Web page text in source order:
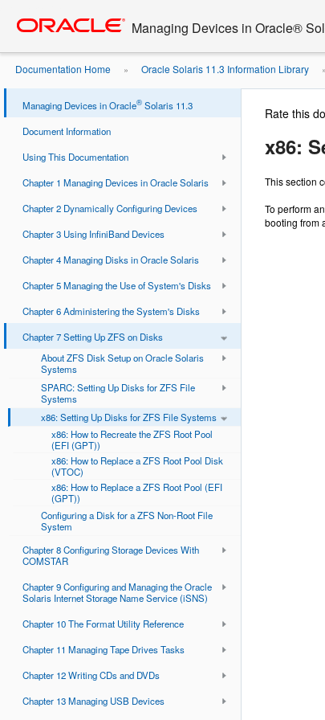
content
Managing Devices in Oracle®
Documentation Home » Oracle Solaris 11.3 Information Library »
Managing Devices in Oracle® Solaris 11.3
Document Information
Using This Documentation
Chapter 1 Managing Devices in Oracle Solaris
Chapter 2 Dynamically Configuring Devices
Chapter 3 Using InfiniBand Devices
Chapter 4 Managing Disks in Oracle Solaris
Chapter 5 Managing the Use of System's Disks
Chapter 6 Administering the System's Disks
Chapter 7 Setting Up ZFS on Disks
About ZFS Disk Setup on Oracle Solaris
Systems
SPARC: Setting Up Disks for ZFS File
Systems
x86: Setting Up Disks for ZFS File Systems
x86: How to Recreate the ZFS Root Pool
(EFI (GPT))
x86: How to Replace a ZFS Root Pool Disk
(VTOC)
x86: How to Replace a ZFS Root Pool (EFI
(GPT))
Configuring a Disk for a ZFS Non-Root File
System
Chapter 8 Configuring Storage Devices With
COMSTAR
Chapter 9 Configuring and Managing the Oracle
Solaris Internet Storage Name Service (iSNS)
Chapter 10 The Format Utility Reference
Chapter 11 Managing Tape Drives Tasks
Chapter 12 Writing CDs and DVDs
Chapter 13 Managing USB Devices
Rate this
x86:
This section
To perform
booting from